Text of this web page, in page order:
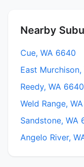
Nearby
Cue, WA 6640
East
Reedy, WA 6640
Weld Range,
Sandstone, WA
Angelo River,